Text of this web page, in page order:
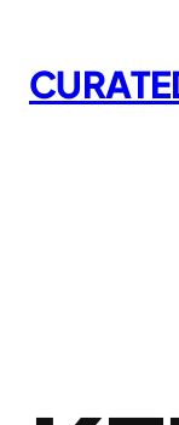
content